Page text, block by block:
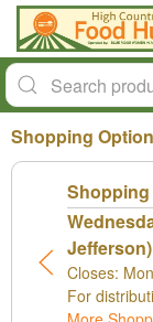
Shopping
Jefferson)
Closes:
For